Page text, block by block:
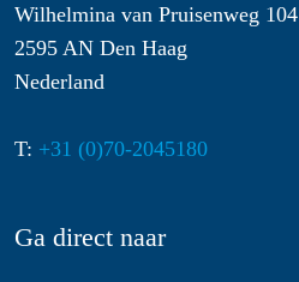
Wilhelmina van Pruisenweg 104
2595 AN Den Haag
Nederland
T: +31 (0)70-2045180
Ga direct naar